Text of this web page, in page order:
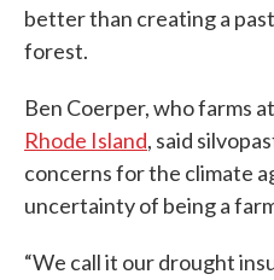
better than creating a
forest.
Ben Coerper, who farms at
Rhode Island, said
concerns for the climate
uncertainty of being a
“We call it our drought